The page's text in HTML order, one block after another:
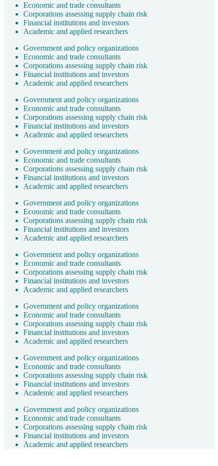
Economic and trade consultants
Corporations assessing supply chain risk
Financial institutions and investors
Academic and applied researchers
Government and policy organizations
Economic and trade consultants
Corporations assessing supply chain risk
Financial institutions and investors
Academic and applied researchers
Government and policy organizations
Economic and trade consultants
Corporations assessing supply chain risk
Financial institutions and investors
Academic and applied researchers
Government and policy organizations
Economic and trade consultants
Corporations assessing supply chain risk
Financial institutions and investors
Academic and applied researchers
Government and policy organizations
Economic and trade consultants
Corporations assessing supply chain risk
Financial institutions and investors
Academic and applied researchers
Government and policy organizations
Economic and trade consultants
Corporations assessing supply chain risk
Financial institutions and investors
Academic and applied researchers
Government and policy organizations
Economic and trade consultants
Corporations assessing supply chain risk
Financial institutions and investors
Academic and applied researchers
Government and policy organizations
Economic and trade consultants
Corporations assessing supply chain risk
Financial institutions and investors
Academic and applied researchers
Government and policy organizations
Economic and trade consultants
Corporations assessing supply chain risk
Financial institutions and investors
Academic and applied researchers